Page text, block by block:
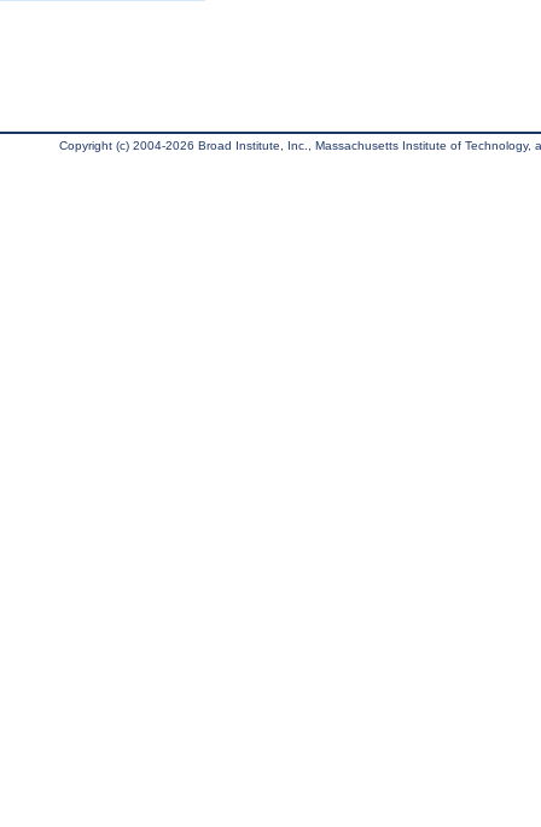
Copyright (c) 2004-2026 Broad Institute, Inc., Massachusetts Institute of Technology,